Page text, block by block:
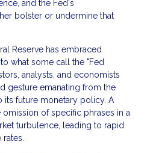
and the Fed's
bolster or undermine that
Reserve has embraced
what some call the "Fed
analysts, and economists
gesture emanating from the
its future monetary policy. A
of specific phrases in a
turbulence, leading to rapid